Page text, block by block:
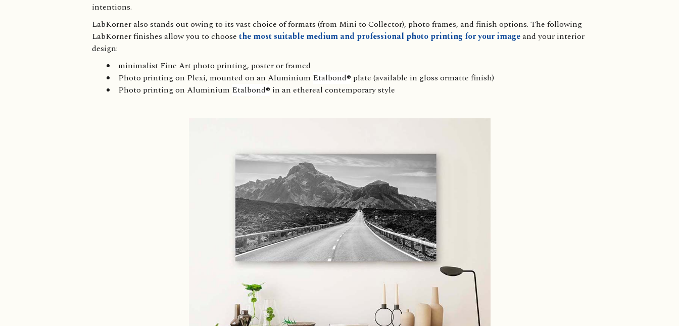
intentions.
LabKorner also stands out owing to its vast choice of formats (from Mini to Collector), photo frames, and finish options. The following
LabKorner finishes allow you to choose the most suitable medium and professional photo printing for your imageand your interior
design:
minimalist Fine Art photo printing, poster or framed
Photo printing on Plexi, mounted on an Aluminium Etalbond® plate (available in gloss ormatte finish)
Photo printing on Aluminium Etalbond® in an ethereal contemporary style